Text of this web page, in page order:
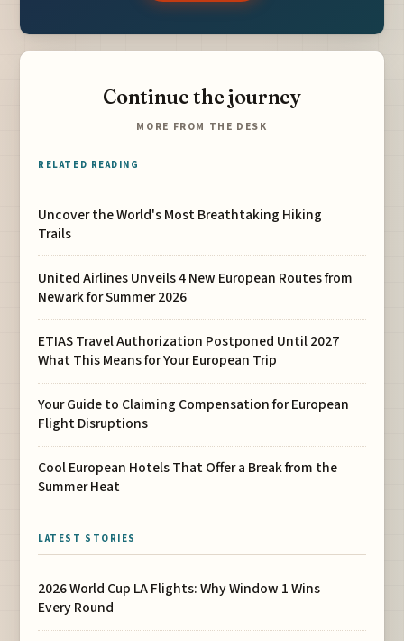
Continue the journey
MORE FROM THE DESK
RELATED READING
Uncover the World's Most Breathtaking Hiking
Trails
United Airlines Unveils 4 New European Routes from
Newark for Summer 2026
ETIAS Travel Authorization Postponed Until 2027
What This Means for Your European Trip
Your Guide to Claiming Compensation for European
Flight Disruptions
Cool European Hotels That Offer a Break from the
Summer Heat
LATEST STORIES
2026 World Cup LA Flights: Why Window 1 Wins
Every Round